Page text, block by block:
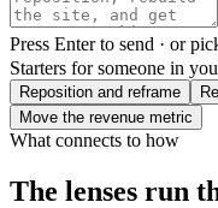
Press Enterto send · or
Starters for someone in
Reposition and reframe
Move the revenue metric
What connects to how
The lenses run